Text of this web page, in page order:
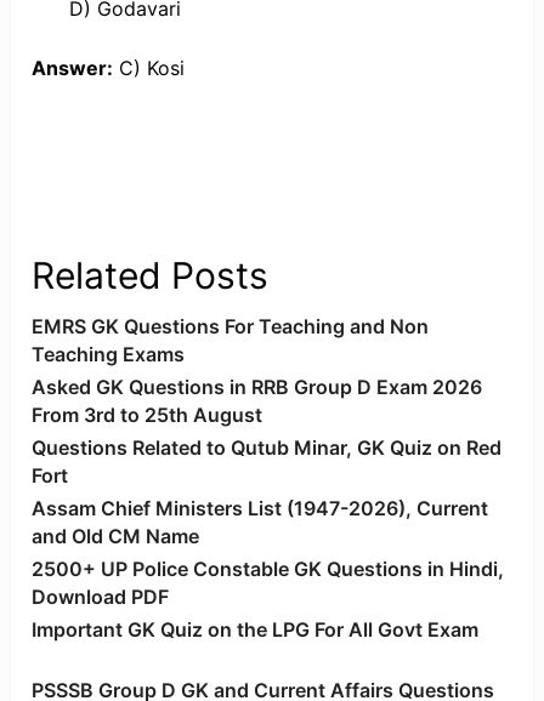
D) Godavari
Answer: C) Kosi
Related Posts
EMRS GK Questions For Teaching and Non
Teaching Exams
Asked GK Questions in RRB Group D Exam 2026
From 3rd to 25th August
Questions Related to Qutub Minar, GK Quiz on Red
Fort
Assam Chief Ministers List (1947-2026), Current
and Old CM Name
2500+ UP Police Constable GK Questions in Hindi,
Download PDF
Important GK Quiz on the LPG For All Govt Exam
PSSSB Group D GK and Current Affairs Questions